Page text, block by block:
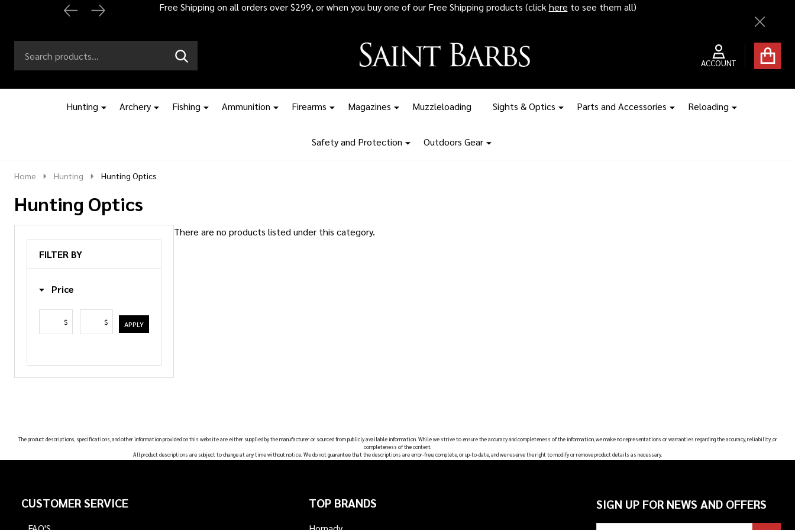
Free Shipping on all orders over $299, or when you buy one of our Free Shipping products (click here to see them all)
Close
Go
search
ACCOUNT
Ignore
SEARCH
Hunting Archery Fishing Ammunition Firearms Magazines Muzzleloading Sights & Optics Parts and Accessories Reloading
Safety and Protection Outdoors Gear
Home Hunting Hunting Optics
Hunting Optics
FILTER BY
Price
$ $ APPLY
There are no products listed under this category.
The product descriptions, specifications, and other information provided on this website are either supplied by the manufacturer or sourced from publicly available information. While we strive to ensure the accuracy and completeness of the information, we make no representations or warranties regarding the accuracy, reliability, or
completeness of the content.
All product descriptions are subject to change at any time without notice. We do not guarantee that the descriptions are error-free, complete, or up-to-date, and we reserve the right to modify or remove product details as necessary.
StartCUSTOMER SERVICE TOP BRANDS SIGN UP FOR NEWS AND OFFERS